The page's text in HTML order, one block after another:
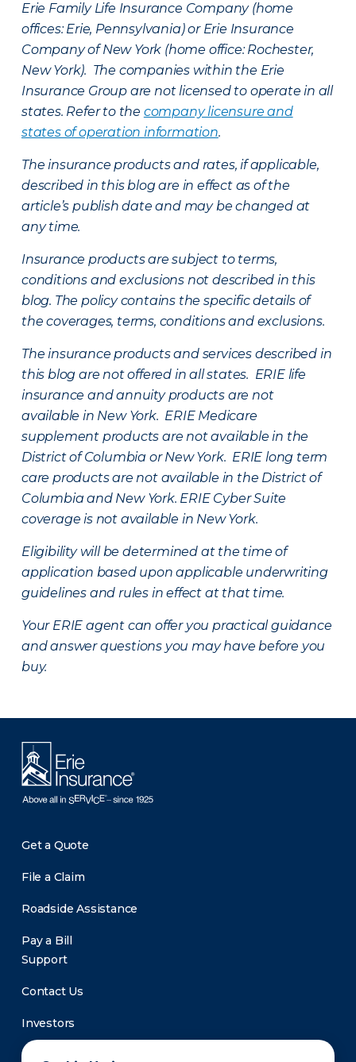
Erie Family Life Insurance Company (home
offices: Erie, Pennsylvania) or Erie Insurance
Company of New York (home office: Rochester,
New York). The companies within the Erie
Insurance Group are not licensed to operate in all
states. Refer to the company licensure and
states of operation information.
The insurance products and rates, if applicable,
described in this blog are in effect as of the
article’s publish date and may be changed at
any time.
Insurance products are subject to terms,
conditions and exclusions not described in this
blog. The policy contains the specific details of
the coverages, terms, conditions and exclusions.
The insurance products and services described in
this blog are not offered in all states. ERIE life
insurance and annuity products are not
available in New York. ERIE Medicare
supplement products are not available in the
District of Columbia or New York. ERIE long term
care products are not available in the District of
Columbia and New York. ERIE Cyber Suite
coverage is not available in New York.
Eligibility will be determined at the time of
application based upon applicable underwriting
guidelines and rules in effect at that time.
Your ERIE agent can offer you practical guidance
and answer questions you may have before you
buy.
Get a Quote
File a Claim
Roadside Assistance
Pay a Bill
Support
Contact Us
Investors
Newsroom